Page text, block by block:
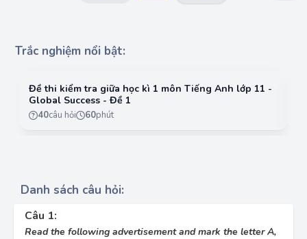
history. Her discoveries have provided
invaluable knowledge about the nature of
Marie Curie was truly (5)_________ of her time,
her revolutionary ideas changing not only
science but society’s understanding of gender
Choose the best answer for question 1:
perseverance
Trắc nghiệm nổi bật:
Đề thi kiểm tra giữa học kì 1 môn Tiếng Anh lớp 11 -
Global Success - Đề 1
40câu hỏi 60phút
Danh sách câu hỏi:
Câu 1:
Read the following advertisement and mark the letter A,